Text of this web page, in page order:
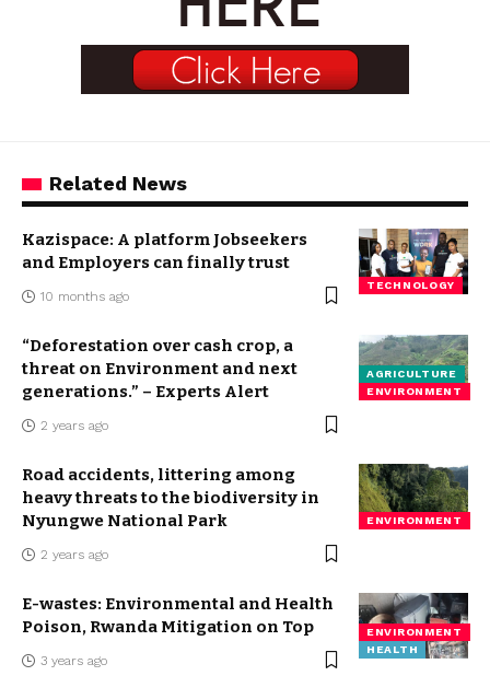
Related News
TECHNOLOGY
Kazispace: A platform Jobseekers
and Employers can finally trust
10 months ago
AGRICULTURE
ENVIRONMENT
“Deforestation over cash crop, a
threat on Environment and next
generations.” – Experts Alert
2 years ago
ENVIRONMENT
Road accidents, littering among
heavy threats to the biodiversity in
Nyungwe National Park
2 years ago
ENVIRONMENT
HEALTH
E-wastes: Environmental and Health
Poison, Rwanda Mitigation on Top
3 years ago